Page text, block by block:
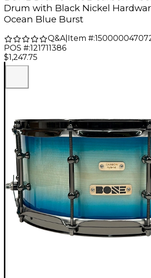
Drum with Black Nickel
Ocean Blue Burst
Q&A| Item #:
POS #:121711386
$1,247.75